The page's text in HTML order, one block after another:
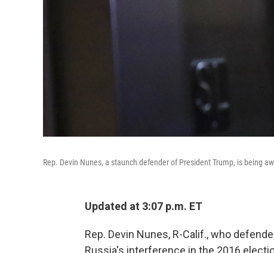
Rep. Devin Nunes, a staunch defender of President Trump, is being
Updated at 3:07 p.m. ET
Rep. Devin Nunes, R-Calif., who
Russia's interference in the 2016